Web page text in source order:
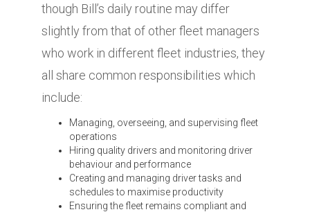
though Bill’s daily routine may differ
slightly from that of other fleet managers
who work in different fleet industries, they
all share common responsibilities which
include:
Managing, overseeing, and supervising fleet
operations
Hiring quality drivers and monitoring driver
behaviour and performance
Creating and managing driver tasks and
schedules to maximise productivity
Ensuring the fleet remains compliant and